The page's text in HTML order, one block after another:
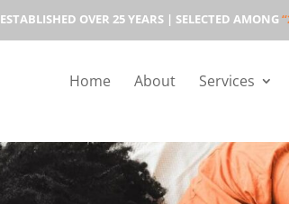
ESTABLISHED OVER 25 YEARS | SELECTED AMONG
Home About Services